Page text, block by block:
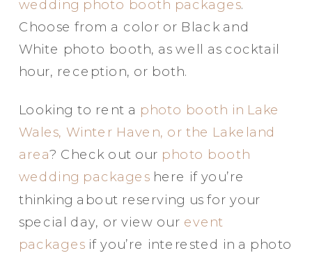
wedding photo booth packages.
Choose from a color or Black and
White photo booth, as well as cocktail
hour, reception, or both.
Looking to rent a photo booth in Lake
Wales, Winter Haven, or the Lakeland
area? Check out our photo booth
wedding packageshere if you’re
thinking about reserving us for your
special day, or view our event
packages if you’re interested in a photo